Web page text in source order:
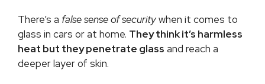
There’s a false sense of securitywhen it comes to
glass in cars or at home. They think it’s harmless
heat but they penetrate glass and reach a
deeper layer of skin.